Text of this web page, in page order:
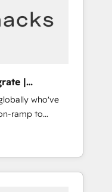
into clarity,
|
who've
ramp to
existing